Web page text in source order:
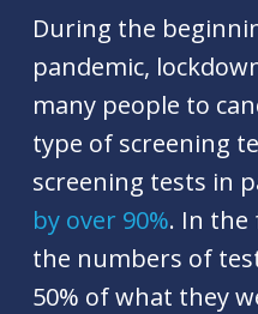
During the
pandemic,
many people to
type of screening
screening tests in
by over 90%. In the
the numbers of
50% of what they